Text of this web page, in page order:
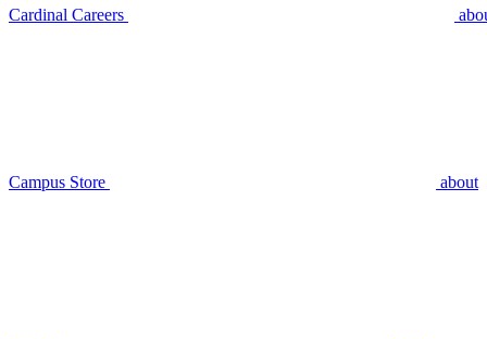
Cardinal Careers
Campus Store about